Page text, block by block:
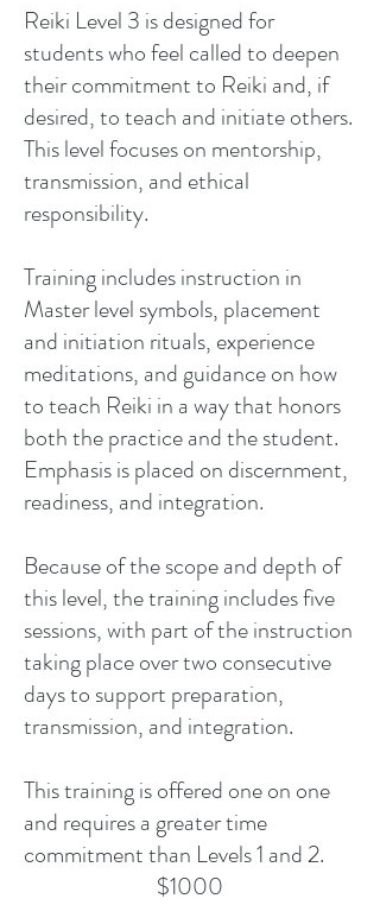
Reiki Level 3 is designed for
students who feel called to deepen
their commitment to Reiki and, if
desired, to teach and initiate others.
This level focuses on mentorship,
transmission, and ethical
responsibility.
Training includes instruction in
Master level symbols, placement
and initiation rituals, experience
meditations, and guidance on how
to teach Reiki in a way that honors
both the practice and the student.
Emphasis is placed on discernment,
readiness, and integration.
Because of the scope and depth of
this level, the training includes five
sessions, with part of the instruction
taking place over two consecutive
days to support preparation,
transmission, and integration.
This training is offered one on one
and requires a greater time
commitment than Levels 1 and 2.
$1000